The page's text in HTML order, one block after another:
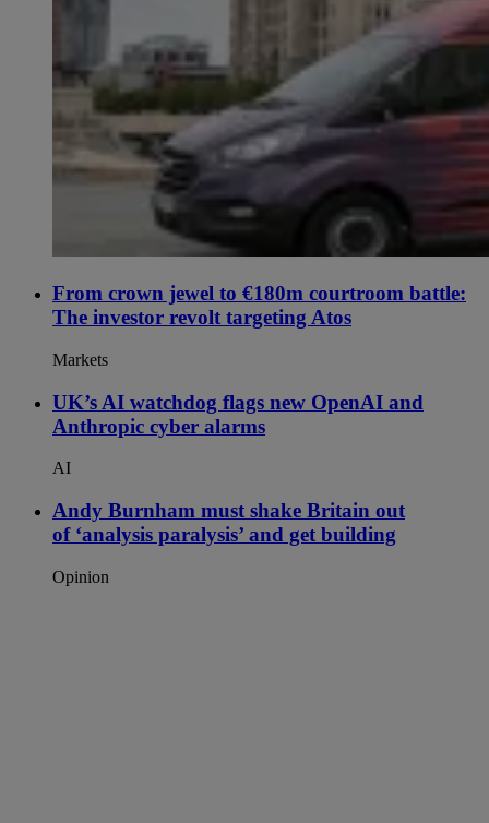
From crown jewel to €180m courtroom battle:
The investor revolt targeting Atos
Markets
UK’s AI watchdog flags new OpenAI and
Anthropic cyber alarms
AI
Andy Burnham must shake Britain out
of ‘analysis paralysis’ and get building
Opinion